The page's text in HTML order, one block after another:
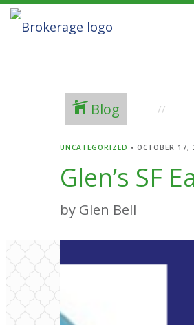
Blog
UNCATEGORIZED • OCTOBER 17,
Glen’s SF
by Glen Bell